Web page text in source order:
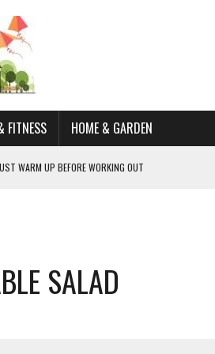
FITNESS HOME & GARDEN
WARM UP BEFORE WORKING OUT
ANY HORSE LOVER’S HOME
FOR CHOOSING THE BEST SCHOOL FOR YOUR CANINE
SALAD